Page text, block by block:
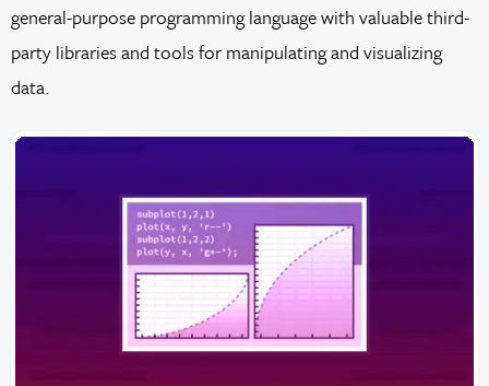
general-purpose programming language with valuable third-
party libraries and tools for manipulating and visualizing
data.